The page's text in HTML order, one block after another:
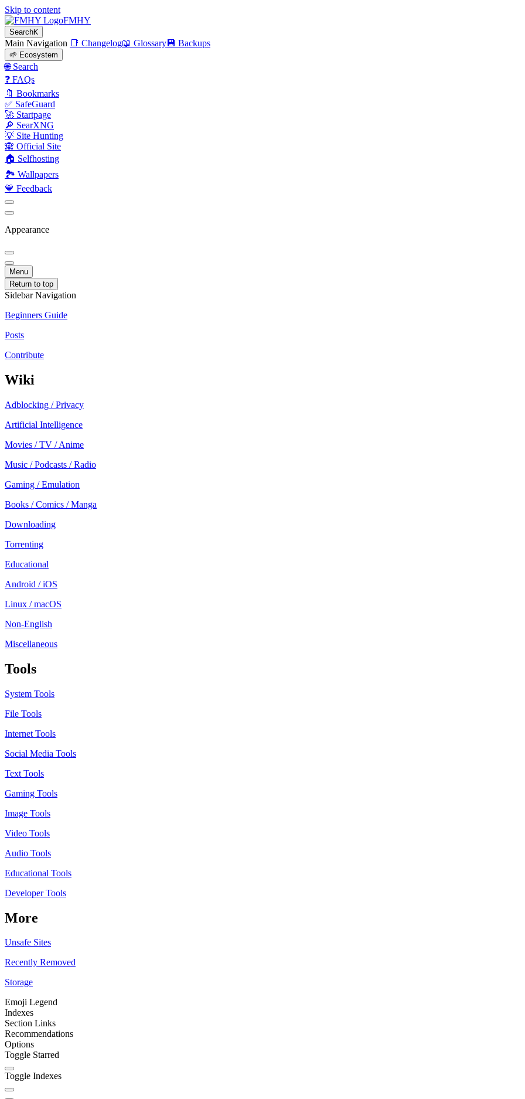
Skip to content
FMHY
SearchK
Main Navigation 📑 Changelog📖 Glossary 💾 Backups
🌱 Ecosystem
🌐 Search
❓ FAQs
🔖 Bookmarks
✅ SafeGuard
🚀 Startpage
🔎 SearXNG
💡 Site Hunting
🙈 Official Site
🏠 Selfhosting
🏞 Wallpapers
💙 Feedback
Appearance
Menu
Return to top
Sidebar Navigation
Beginners Guide
Posts
Contribute
Wiki
Adblocking / Privacy
Artificial Intelligence
Movies / TV / Anime
Music / Podcasts / Radio
Gaming / Emulation
Books / Comics / Manga
Downloading
Torrenting
Educational
Android / iOS
Linux / macOS
Non-English
Miscellaneous
Tools
System Tools
File Tools
Internet Tools
Social Media Tools
Text Tools
Gaming Tools
Image Tools
Video Tools
Audio Tools
Educational Tools
Developer Tools
More
Unsafe Sites
Recently Removed
Storage
Emoji Legend
Indexes
Section Links
Recommendations
Options
Toggle Starred
Toggle Indexes